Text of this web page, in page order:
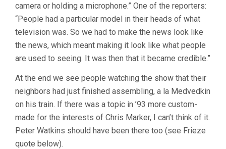
camera or holding a microphone.” One of the reporters:
“People had a particular model in their heads of what
television was. So we had to make the news look like
the news, which meant making it look like what people
are used to seeing. It was then that it became credible.”
At the end we see people watching the show that their
neighbors had just finished assembling, a la Medvedkin
on his train. If there was a topic in ’93 more custom-
made for the interests of Chris Marker, I can’t think of it.
Peter Watkins should have been there too (see Frieze
quote below).